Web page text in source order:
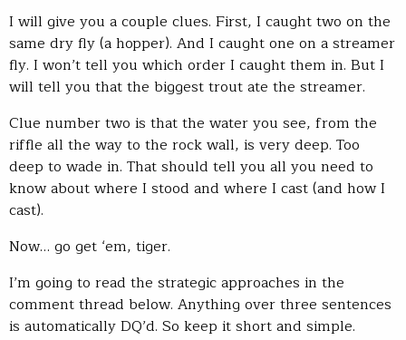
I will give you a couple clues. First, I caught two on the
same dry fly (a hopper). And I caught one on a streamer
fly. I won’t tell you which order I caught them in. But I
will tell you that the biggest trout ate the streamer.
Clue number two is that the water you see, from the
riffle all the way to the rock wall, is very deep. Too
deep to wade in. That should tell you all you need to
know about where I stood and where I cast (and how I
cast).
Now… go get ‘em, tiger.
I’m going to read the strategic approaches in the
comment thread below. Anything over three sentences
is automatically DQ’d. So keep it short and simple.